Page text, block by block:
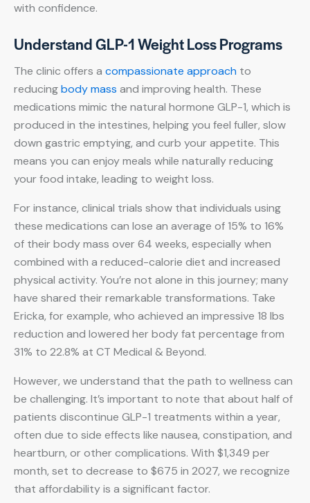
with confidence.
Understand GLP-1 Weight Loss Programs
The clinic offers a compassionate approach to
reducingbody mass and improving health. These
medications mimic the natural hormone GLP-1, which is
produced in the intestines, helping you feel fuller, slow
down gastric emptying, and curb your appetite. This
means you can enjoy meals while naturally reducing
your food intake, leading to weight loss.
For instance, clinical trials show that individuals using
these medications can lose an average of 15% to 16%
of their body mass over 64 weeks, especially when
combined with a reduced-calorie diet and increased
physical activity. You’re not alone in this journey; many
have shared their remarkable transformations. Take
Ericka, for example, who achieved an impressive 18 lbs
reduction and lowered her body fat percentage from
31% to 22.8% at CT Medical & Beyond.
However, we understand that the path to wellness can
be challenging. It’s important to note that about half of
patients discontinue GLP-1 treatments within a year,
often due to side effects like nausea, constipation, and
heartburn, or other complications. With $1,349 per
month, set to decrease to $675 in 2027, we recognize
that affordability is a significant factor.